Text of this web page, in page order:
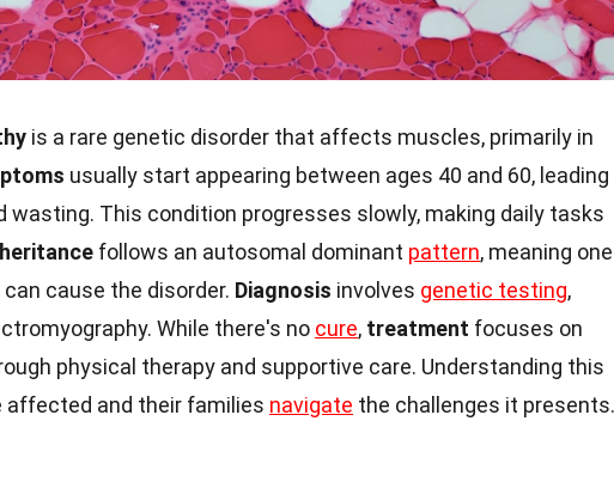
is a rare genetic disorder that affects muscles, primarily in
usually start appearing between ages 40 and 60, leading
wasting. This condition progresses slowly, making daily tasks
follows an autosomal dominant pattern, meaning one
cause the disorder. Diagnosis involves genetic testing,
While there's no cure, treatment focuses on
physical therapy and supportive care. Understanding this
affected and their families navigate the challenges it presents.